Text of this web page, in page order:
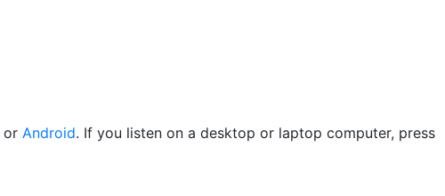
or Android. If you listen on a desktop or laptop computer, press